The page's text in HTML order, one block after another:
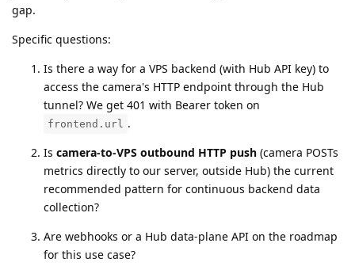
gap.
Specific questions:
Is there a way for a VPS backend (with Hub API key) to
access the camera's HTTP endpoint through the Hub
tunnel? We get 401 with Bearer token on
frontend.url .
Is camera-to-VPS outbound HTTP push (camera POSTs
metrics directly to our server, outside Hub) the current
recommended pattern for continuous backend data
collection?
Are webhooks or a Hub data-plane API on the roadmap
for this use case?